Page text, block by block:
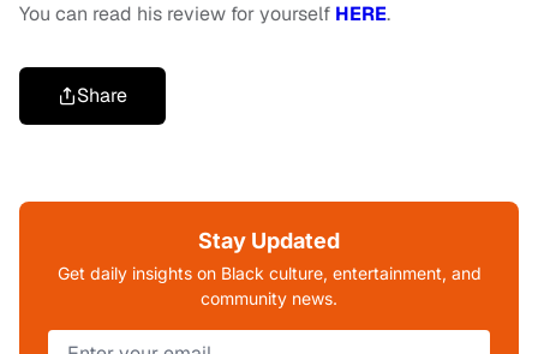
You can read his review for yourself HERE.
Share
Stay Updated
Get daily insights on Black culture, entertainment, and
community news.